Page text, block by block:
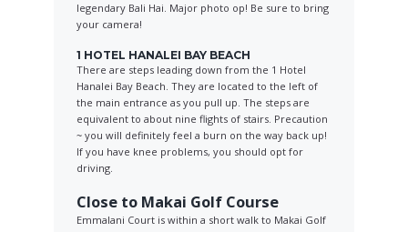
legendary Bali Hai. Major photo op! Be sure to bring
your camera!
1 HOTEL HANALEI BAY BEACH
There are steps leading down from the 1 Hotel
Hanalei Bay Beach. They are located to the left of
the main entrance as you pull up. The steps are
equivalent to about nine flights of stairs. Precaution
~ you will definitely feel a burn on the way back up!
If you have knee problems, you should opt for
driving.
Close to Makai Golf Course
Emmalani Court is within a short walk to Makai Golf